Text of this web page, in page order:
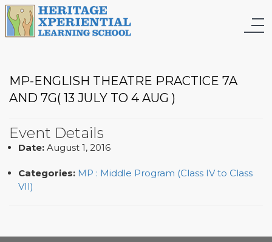
MP-ENGLISH THEATRE PRACTICE 7A
AND 7G( 13 JULY TO 4 AUG )
Event Details
Date: August 1, 2016
Categories: MP : Middle Program (Class IV to Class
VII)